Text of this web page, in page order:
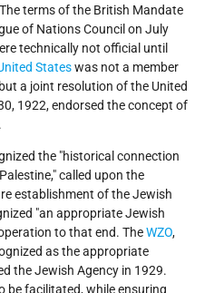
terms of the British Mandate
of Nations Council on July
technically not official until
Stateswas not a member
a joint resolution of the United
1922, endorsed the concept of
the "historical connection
called upon the
establishment of the Jewish
"an appropriate Jewish
to that end. TheWZO,
as the appropriate
the Jewish Agency in 1929.
be facilitated, while ensuring